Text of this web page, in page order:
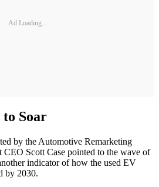
Ad Loading...
to Soar
by the Automotive Remarketing
Scott Case pointed to the wave of
indicator of how the used EV
by 2030.